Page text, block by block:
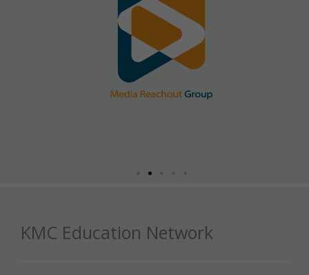
KMC Education Network